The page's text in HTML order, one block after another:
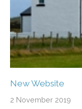
New Website
2 November 2019